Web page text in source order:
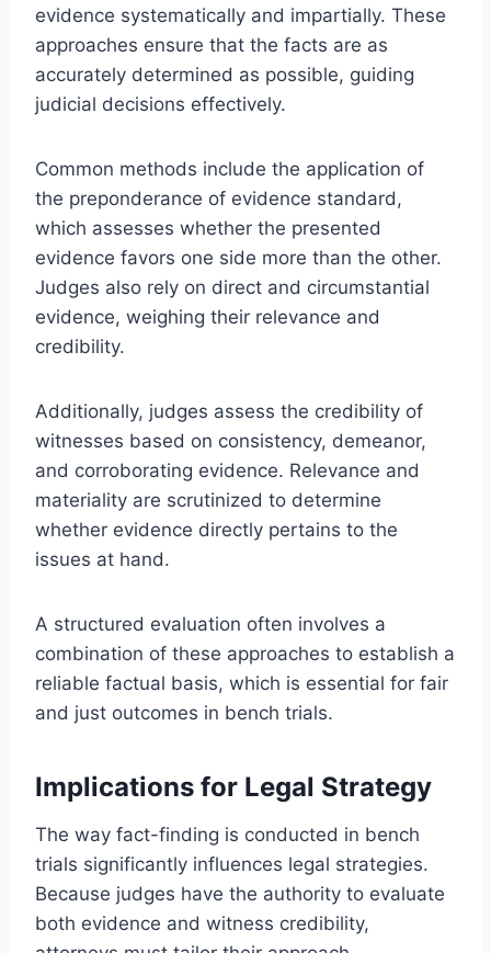
evidence systematically and impartially. These
approaches ensure that the facts are as
accurately determined as possible, guiding
judicial decisions effectively.
Common methods include the application of
the preponderance of evidence standard,
which assesses whether the presented
evidence favors one side more than the other.
Judges also rely on direct and circumstantial
evidence, weighing their relevance and
credibility.
Additionally, judges assess the credibility of
witnesses based on consistency, demeanor,
and corroborating evidence. Relevance and
materiality are scrutinized to determine
whether evidence directly pertains to the
issues at hand.
A structured evaluation often involves a
combination of these approaches to establish a
reliable factual basis, which is essential for fair
and just outcomes in bench trials.
Implications for Legal Strategy
The way fact-finding is conducted in bench
trials significantly influences legal strategies.
Because judges have the authority to evaluate
both evidence and witness credibility,